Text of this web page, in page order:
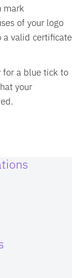
mark
of your logo
a valid certificate
for a blue tick to
your